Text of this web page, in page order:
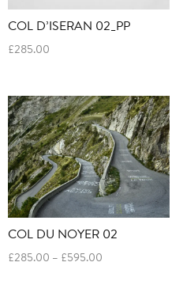
COL D’ISERAN 02_PP
£285.00
COL DU NOYER 02
£285.00 – £595.00